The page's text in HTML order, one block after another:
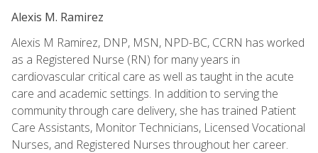
Alexis M. Ramirez
Alexis M Ramirez, DNP, MSN, NPD-BC, CCRN has worked
as a Registered Nurse (RN) for many years in
cardiovascular critical care as well as taught in the acute
care and academic settings. In addition to serving the
community through care delivery, she has trained Patient
Care Assistants, Monitor Technicians, Licensed Vocational
Nurses, and Registered Nurses throughout her career.